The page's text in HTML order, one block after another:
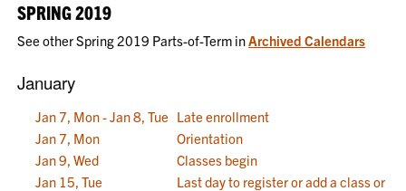
SPRING 2019
See other Spring 2019 Parts-of-Term inArchived Calendars
January
Jan 7, Mon - Jan 8, Tue Late enrollment
Jan 7, Mon
Orientation
Jan 9, Wed
Classes begin
Jan 15, Tue
Last day to register or add a class or